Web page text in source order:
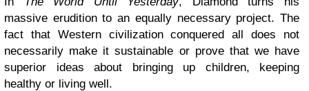
massive erudition to an equally necessary project. The
fact that Western civilization conquered all does not
necessarily make it sustainable or prove that we have
superior ideas about bringing up children, keeping
healthy or living well.